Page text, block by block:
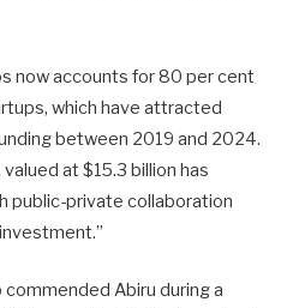
now accounts for 80 per cent
which have attracted
between 2019 and 2024.
at $15.3 billion has
public-private collaboration
commended Abiru during a